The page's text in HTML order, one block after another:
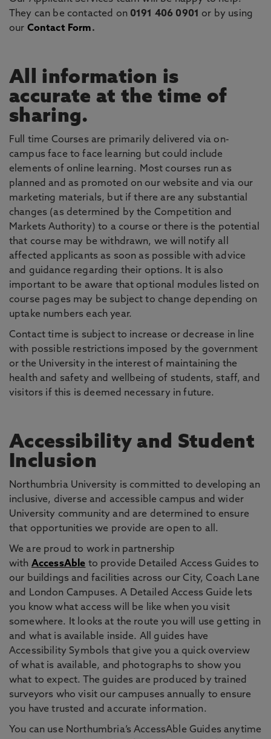
They can be contacted on 0191 406 0901 or by using
our Contact Form.
All information is
accurate at the time of
sharing.
Full time Courses are primarily delivered via on-
campus face to face learning but could include
elements of online learning. Most courses run as
planned and as promoted on our website and via our
marketing materials, but if there are any substantial
changes (as determined by the Competition and
Markets Authority) to a course or there is the potential
that course may be withdrawn, we will notify all
affected applicants as soon as possible with advice
and guidance regarding their options. It is also
important to be aware that optional modules listed on
course pages may be subject to change depending on
uptake numbers each year.
Contact time is subject to increase or decrease in line
with possible restrictions imposed by the government
or the University in the interest of maintaining the
health and safety and wellbeing of students, staff, and
visitors if this is deemed necessary in future.
Accessibility and Student
Inclusion
Northumbria University is committed to developing an
inclusive, diverse and accessible campus and wider
University community and are determined to ensure
that opportunities we provide are open to all.
We are proud to work in partnership
with AccessAble to provide Detailed Access Guides to
our buildings and facilities across our City, Coach Lane
and London Campuses. A Detailed Access Guide lets
you know what access will be like when you visit
somewhere. It looks at the route you will use getting in
and what is available inside. All guides have
Accessibility Symbols that give you a quick overview
of what is available, and photographs to show you
what to expect. The guides are produced by trained
surveyors who visit our campuses annually to ensure
you have trusted and accurate information.
You can use Northumbria’s AccessAble Guides anytime